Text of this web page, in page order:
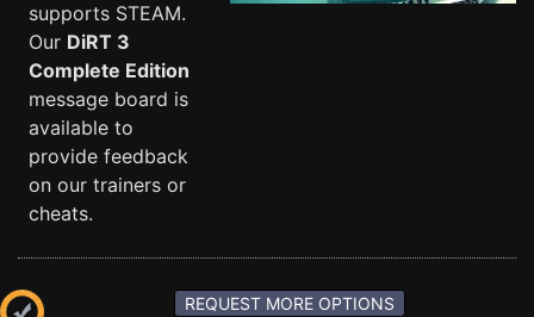
supports STEAM.
Our DiRT 3
Complete Edition
message board is
available to
provide feedback
on our trainers or
cheats.
REQUEST MORE OPTIONS